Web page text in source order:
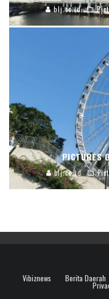
blj.co.id
PICTURES
blj.co.id
Vibiznews Berita Daerah